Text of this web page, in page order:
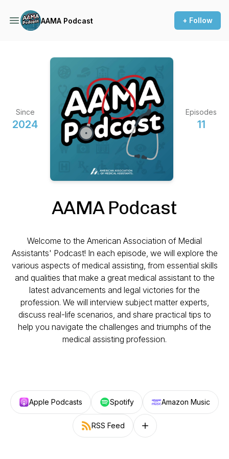
AAMA Podcast + Follow
Since
2024
Episodes
11
AAMA Podcast
Welcome to the American Association of Medial
Assistants' Podcast! In each episode, we will explore the
various aspects of medical assisting, from essential skills
and qualities that make a great medical assistant to the
latest advancements and legal victories for the
profession. We will interview subject matter experts,
discuss real-life scenarios, and share practical tips to
help you navigate the challenges and triumphs of the
medical assisting profession.
Apple Podcasts Spotify Amazon Music
RSS Feed Follow on other platforms